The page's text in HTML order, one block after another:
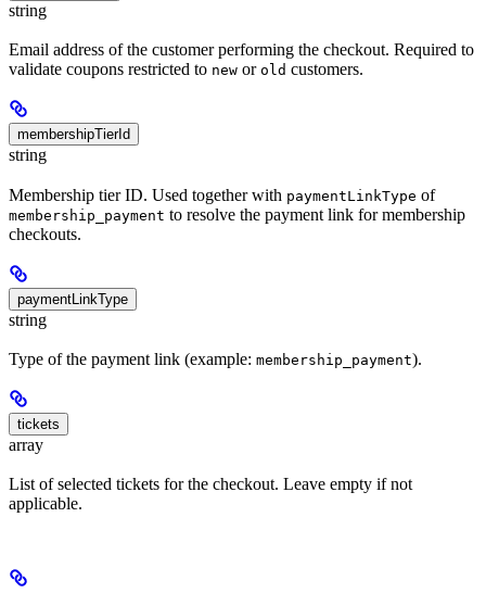
string
Email address of the customer performing the checkout. Required to
validate coupons restricted to new or old customers.
membershipTierId
string
Membership tier ID. Used together with paymentLinkType of
membership_payment to resolve the payment link for membership
checkouts.
paymentLinkType
string
Type of the payment link (example: membership_payment).
tickets
array
List of selected tickets for the checkout. Leave empty if not
applicable.